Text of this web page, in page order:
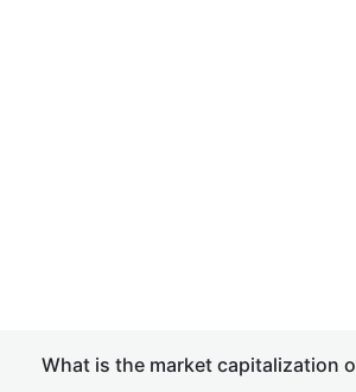
What is the market capitalization